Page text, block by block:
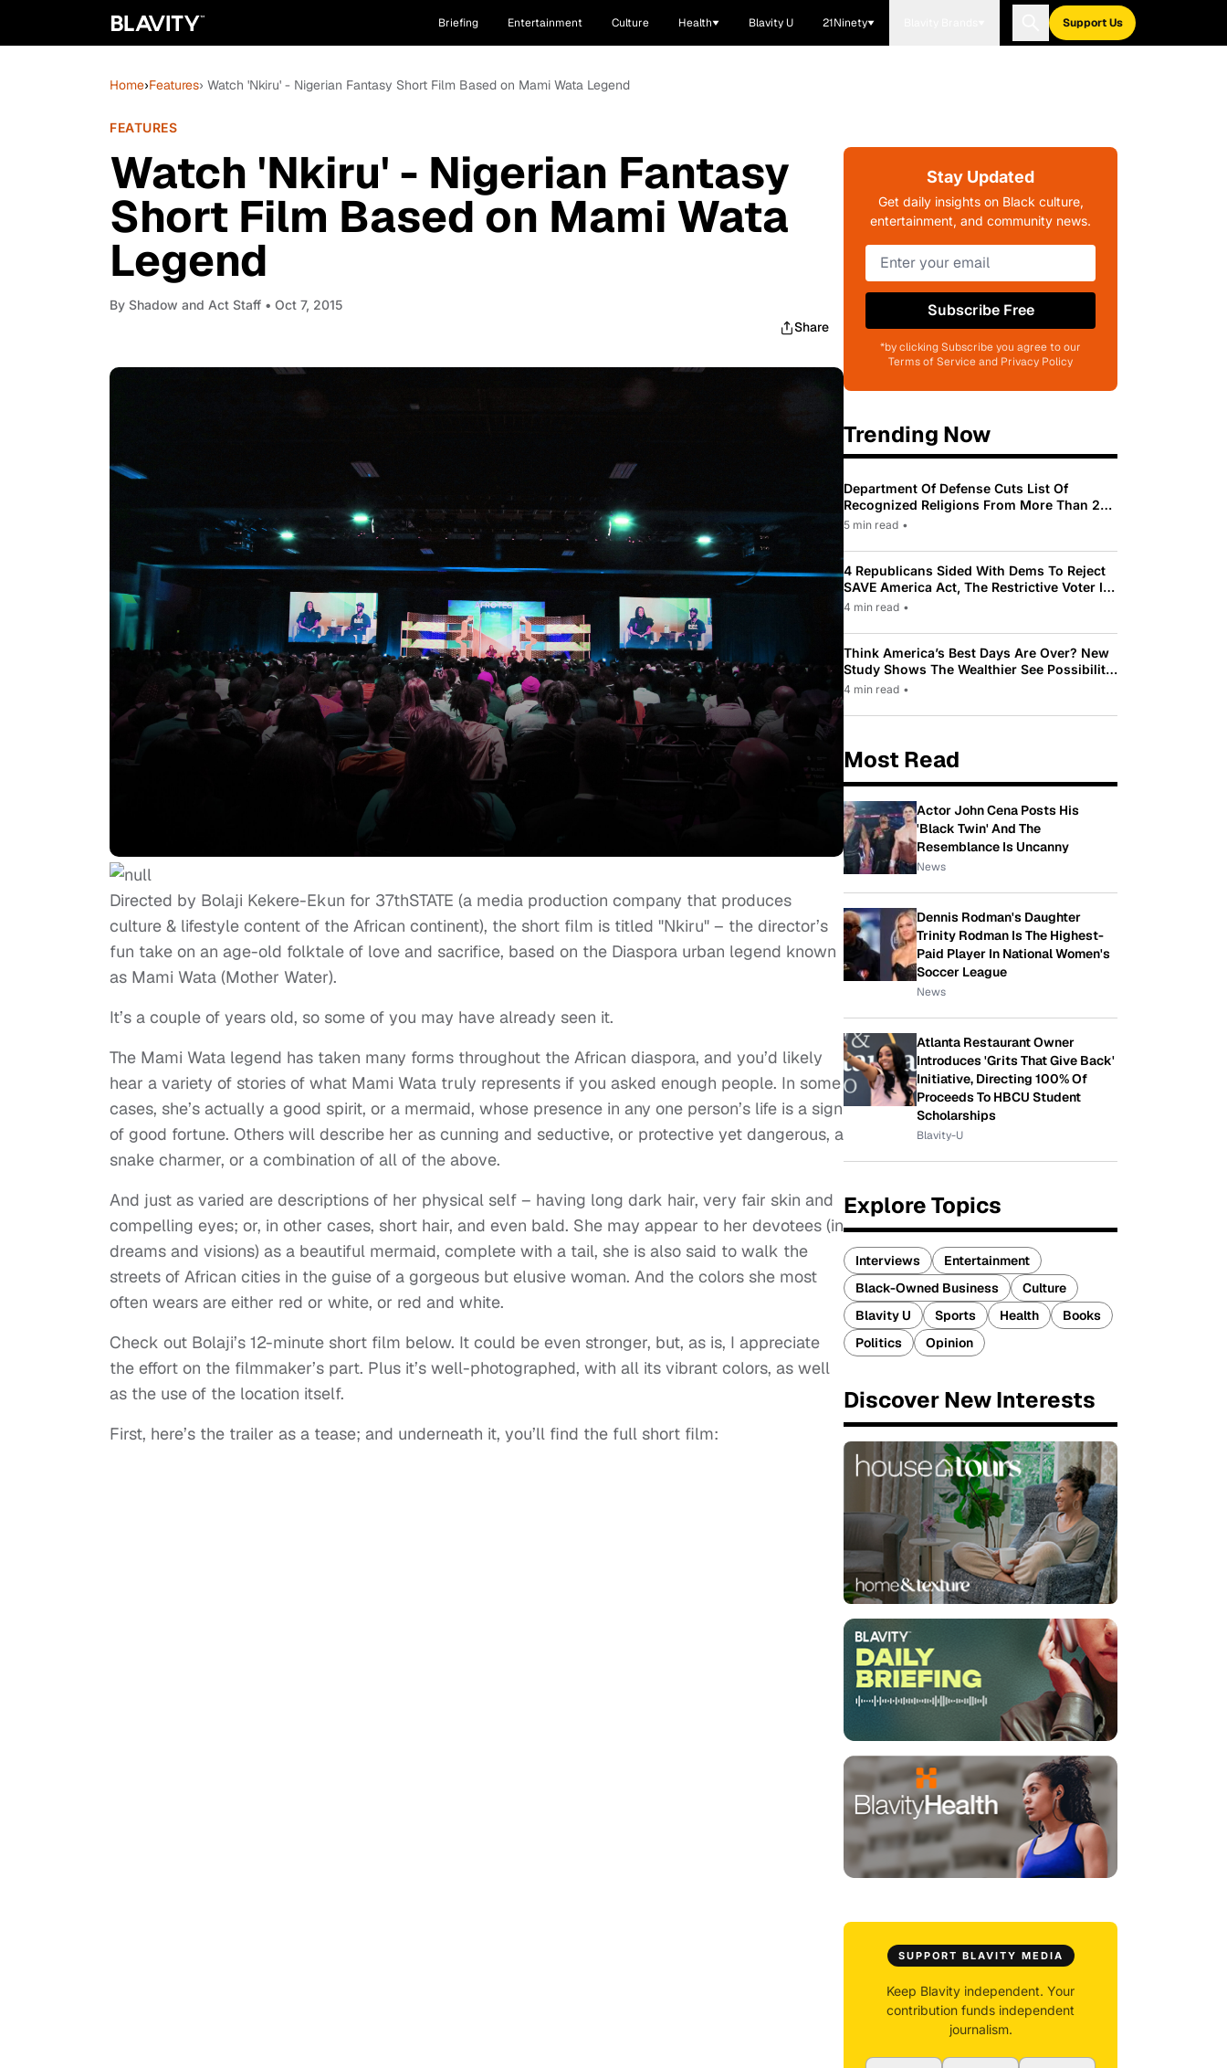
Briefing Entertainment Culture Health Blavity U 21Ninety Support Us
Home›Features› Watch 'Nkiru' - Nigerian Fantasy Short Film Based on Mami Wata Legend
FEATURES
Watch 'Nkiru' - Nigerian Fantasy
Short Film Based on Mami Wata
Legend
By Shadow and Act Staff • Oct 7, 2015
Share
Directed by Bolaji Kekere-Ekun for 37thSTATE (a media production company that produces
culture & lifestyle content of the African continent), the short film is titled "Nkiru" – the director’s
fun take on an age-old folktale of love and sacrifice, based on the Diaspora urban legend known
as Mami Wata (Mother Water).
It’s a couple of years old, so some of you may have already seen it.
The Mami Wata legend has taken many forms throughout the African diaspora, and you’d likely
hear a variety of stories of what Mami Wata truly represents if you asked enough people. In some
cases, she’s actually a good spirit, or a mermaid, whose presence in any one person’s life is a sign
of good fortune. Others will describe her as cunning and seductive, or protective yet dangerous, a
snake charmer, or a combination of all of the above.
And just as varied are descriptions of her physical self – having long dark hair, very fair skin and
compelling eyes; or, in other cases, short hair, and even bald. She may appear to her devotees (in
dreams and visions) as a beautiful mermaid, complete with a tail, she is also said to walk the
streets of African cities in the guise of a gorgeous but elusive woman. And the colors she most
often wears are either red or white, or red and white.
Check out Bolaji’s 12-minute short film below. It could be even stronger, but, as is, I appreciate
the effort on the filmmaker’s part. Plus it’s well-photographed, with all its vibrant colors, as well
as the use of the location itself.
First, here’s the trailer as a tease; and underneath it, you’ll find the full short film:
Stay Updated
Get daily insights on Black culture,
entertainment, and community news.
Subscribe Free
*by clicking Subscribe you agree to our
Terms of Service and Privacy Policy
Trending Now
Department Of Defense Cuts List Of
Recognized Religions From More Than 200
To Only 31
5 min read •
4 Republicans Sided With Dems To Reject
SAVE America Act, The Restrictive Voter ID
Law Pushed By Trump
4 min read •
Think America’s Best Days Are Over? New
Study Shows The Wealthier See Possibility
While Most Americans See Decline
4 min read •
Most Read
Actor John Cena Posts His
'Black Twin' And The
Resemblance Is Uncanny
News
Dennis Rodman's Daughter
Trinity Rodman Is The Highest-
Paid Player In National Women's
Soccer League
News
Atlanta Restaurant Owner
Introduces 'Grits That Give Back'
Initiative, Directing 100% Of
Proceeds To HBCU Student
Scholarships
Blavity-U
Explore Topics
Interviews
Entertainment
Black-Owned Business
Culture
Blavity U
Sports Health
Books
Politics
Opinion
Discover New Interests
SUPPORT BLAVITY MEDIA
Keep Blavity independent. Your
contribution funds independent
journalism.